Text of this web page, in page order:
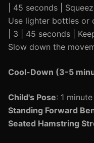
| 45 seconds |
Use lighter bottles or
| 3 | 45 seconds |
Slow down the
Cool-Down (3-5
Child's Pose: 1 minute
Standing Forward
Seated Hamstring